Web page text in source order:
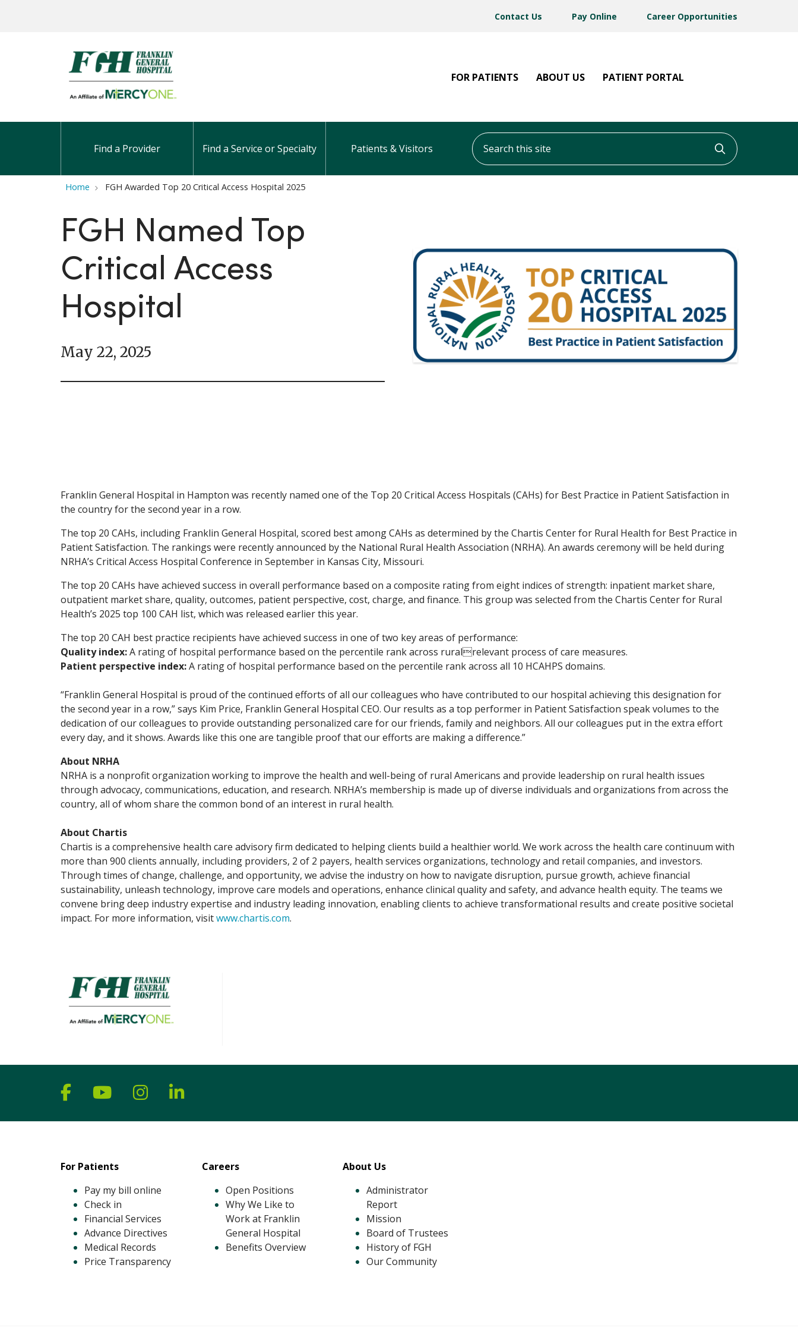
Contact Us Pay Online Career Opportunities
FOR PATIENTS ABOUT US PATIENT PORTAL
Find a Provider Find a Service or Specialty Patients & Visitors
Search this site
Click to
Home FGH Awarded Top 20 Critical Access Hospital 2025
FGH Named Top
Critical Access
Hospital
May 22, 2025
Franklin General Hospital in Hampton was recently named one of the Top 20 Critical Access Hospitals (CAHs) for Best Practice in Patient Satisfaction in
the country for the second year in a row.
The top 20 CAHs, including Franklin General Hospital, scored best among CAHs as determined by the Chartis Center for Rural Health for Best Practice in
Patient Satisfaction. The rankings were recently announced by the National Rural Health Association (NRHA). An awards ceremony will be held during
NRHA’s Critical Access Hospital Conference in September in Kansas City, Missouri.
The top 20 CAHs have achieved success in overall performance based on a composite rating from eight indices of strength: inpatient market share,
outpatient market share, quality, outcomes, patient perspective, cost, charge, and finance. This group was selected from the Chartis Center for Rural
Health’s 2025 top 100 CAH list, which was released earlier this year.
The top 20 CAH best practice recipients have achieved success in one of two key areas of performance:
Quality index:A rating of hospital performance based on the percentile rank across ruralrelevant process of care measures.
Patient perspective index:A rating of hospital performance based on the percentile rank across all 10 HCAHPS domains.
“Franklin General Hospital is proud of the continued efforts of all our colleagues who have contributed to our hospital achieving this designation for
the second year in a row,” says Kim Price, Franklin General Hospital CEO. Our results as a top performer in Patient Satisfaction speak volumes to the
dedication of our colleagues to provide outstanding personalized care for our friends, family and neighbors. All our colleagues put in the extra effort
every day, and it shows. Awards like this one are tangible proof that our efforts are making a difference.”
About NRHA
NRHA is a nonprofit organization working to improve the health and well-being of rural Americans and provide leadership on rural health issues
through advocacy, communications, education, and research. NRHA’s membership is made up of diverse individuals and organizations from across the
country, all of whom share the common bond of an interest in rural health.
About Chartis
Chartis is a comprehensive health care advisory firm dedicated to helping clients build a healthier world. We work across the health care continuum with
more than 900 clients annually, including providers, 2 of 2 payers, health services organizations, technology and retail companies, and investors.
Through times of change, challenge, and opportunity, we advise the industry on how to navigate disruption, pursue growth, achieve financial
sustainability, unleash technology, improve care models and operations, enhance clinical quality and safety, and advance health equity. The teams we
convene bring deep industry expertise and industry leading innovation, enabling clients to achieve transformational results and create positive societal
impact. For more information, visitwww.chartis.com.
Follow us on Facebook
Follow us on YouTube
Follow us on Instagram
Follow us on LinkedIn
For Patients
Pay my bill online
Check in
Financial Services
Advance Directives
Medical Records
Price Transparency
Careers
Open Positions
Why We Like to
Work at Franklin
General Hospital
Benefits Overview
About Us
Administrator
Report
Mission
Board of Trustees
History of FGH
Our Community